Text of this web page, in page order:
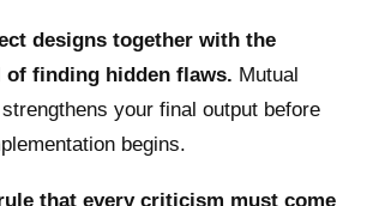
designs together with the
of finding hidden flaws. Mutual
your final output before
begins.
that every criticism must come